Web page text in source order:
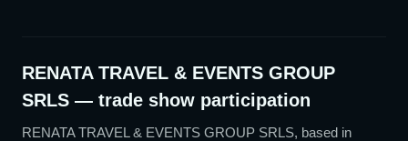
RENATA TRAVEL & EVENTS GROUP
SRLS — trade show participation
RENATA TRAVEL & EVENTS GROUP SRLS, based in